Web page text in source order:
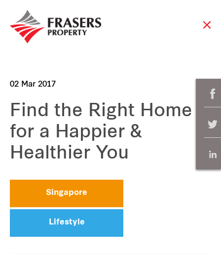
02 Mar 2017
Find the Right Home
for a Happier &
Healthier You
Singapore
Lifestyle